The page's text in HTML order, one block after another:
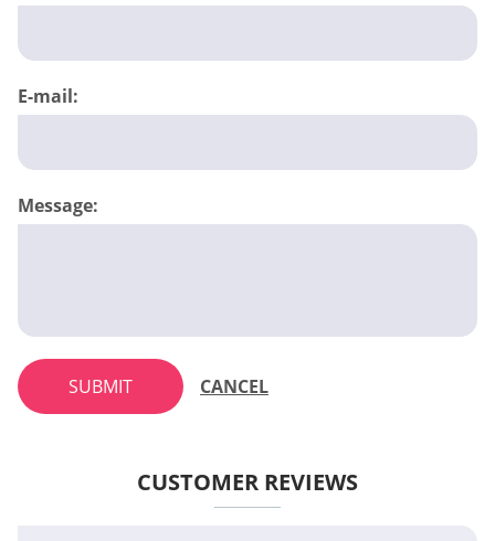
E-mail:
Message:
SUBMIT CANCEL
CUSTOMER REVIEWS